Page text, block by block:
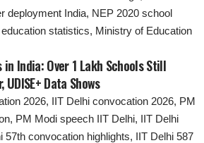
India: Over 1 Lakh Schools Still
UDISE+ Data Shows